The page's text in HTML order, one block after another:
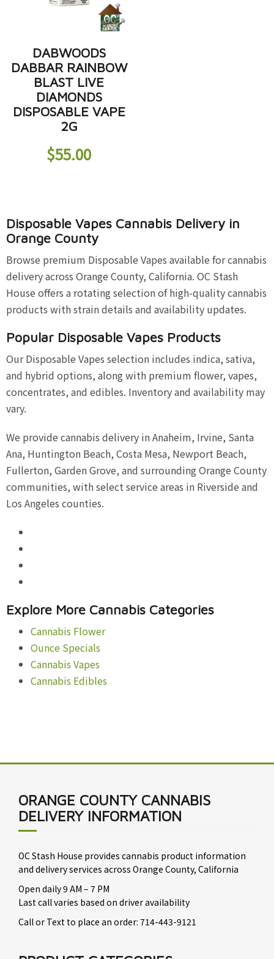
DABWOODS
DABBAR RAINBOW
BLAST LIVE
DIAMONDS
DISPOSABLE VAPE
2G
$55.00
Disposable Vapes Cannabis Delivery in
Orange County
Browse premium Disposable Vapes available for cannabis
delivery across Orange County, California. OC Stash
House offers a rotating selection of high-quality cannabis
products with strain details and availability updates.
Popular Disposable Vapes Products
Our Disposable Vapes selection includes indica, sativa,
and hybrid options, along with premium flower, vapes,
concentrates, and edibles. Inventory and availability may
vary.
We provide cannabis delivery in Anaheim, Irvine, Santa
Ana, Huntington Beach, Costa Mesa, Newport Beach,
Fullerton, Garden Grove, and surrounding Orange County
communities, with select service areas in Riverside and
Los Angeles counties.
Explore More Cannabis Categories
Cannabis Flower
Ounce Specials
Cannabis Vapes
Cannabis Edibles
ORANGE COUNTY CANNABIS
DELIVERY INFORMATION
OC Stash House provides cannabis product information
and delivery services across Orange County, California
Open daily 9 AM – 7 PM
Last call varies based on driver availability
Call or Text to place an order: 714-443-9121